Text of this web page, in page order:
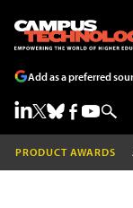
Add as a preferred
PRODUCT AWARDS